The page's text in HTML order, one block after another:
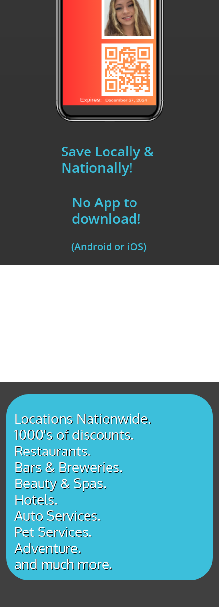
Save Locally &
Nationally!
No App to
download!
(Android or iOS)
Locations Nationwide.
1000's of discounts.
Restaurants.
Bars & Breweries.
Beauty & Spas.
Hotels.
Auto Services.
Pet Services.
Adventure.
​and much more.